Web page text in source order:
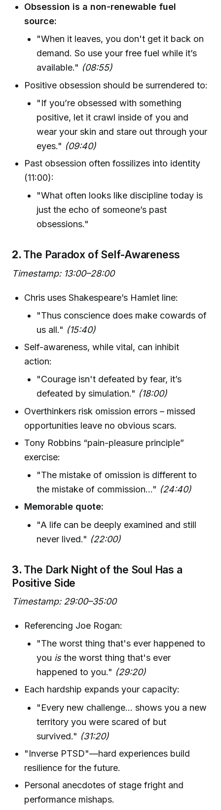
Obsession is a non-renewable fuel
source:
"When it leaves, you don't get it back on
demand. So use your free fuel while it’s
available." (08:55)
Positive obsession should be surrendered to:
"If you’re obsessed with something
positive, let it crawl inside of you and
wear your skin and stare out through your
eyes." (09:40)
Past obsession often fossilizes into identity
(11:00):
"What often looks like discipline today is
just the echo of someone’s past
obsessions."
2. The Paradox of Self-Awareness
Timestamp: 13:00–28:00
Chris uses Shakespeare’s Hamlet line:
"Thus conscience does make cowards of
us all." (15:40)
Self-awareness, while vital, can inhibit
action:
"Courage isn't defeated by fear, it’s
defeated by simulation." (18:00)
Overthinkers risk omission errors – missed
opportunities leave no obvious scars.
Tony Robbins “pain-pleasure principle”
exercise:
"The mistake of omission is different to
the mistake of commission..." (24:40)
Memorable quote:
"A life can be deeply examined and still
never lived." (22:00)
3. The Dark Night of the Soul Has a
Positive Side
Timestamp: 29:00–35:00
Referencing Joe Rogan:
"The worst thing that's ever happened to
you isthe worst thing that's ever
happened to you." (29:20)
Each hardship expands your capacity:
"Every new challenge... shows you a new
territory you were scared of but
survived." (31:20)
"Inverse PTSD"—hard experiences build
resilience for the future.
Personal anecdotes of stage fright and
performance mishaps.